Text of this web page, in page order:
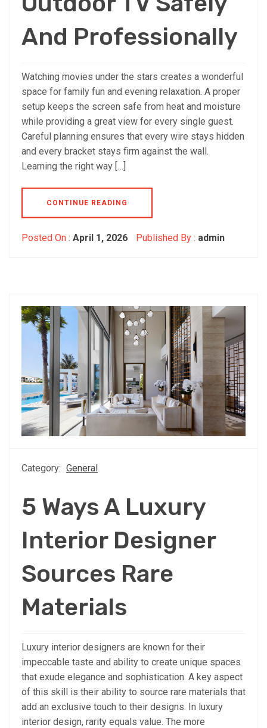
And Professionally
Watching movies under the stars creates a wonderful
space for family fun and evening relaxation. A proper
setup keeps the screen safe from heat and moisture
while providing a great view for every single guest.
Careful planning ensures that every wire stays hidden
and every bracket stays firm against the wall.
Learning the right way […]
CONTINUE READING
Posted On : April 1, 2026 Published By : admin
Category: General
5 Ways A Luxury
Interior Designer
Sources Rare
Materials
Luxury interior designers are known for their
impeccable taste and ability to create unique spaces
that exude elegance and sophistication. A key aspect
of this skill is their ability to source rare materials that
add an exclusive touch to their designs. In luxury
interior design, rarity equals value. The more